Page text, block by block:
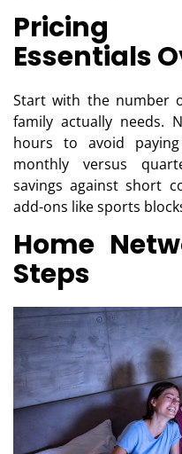
Pricing
Essentials
Start with the number
family actually needs.
hours to avoid
monthly versus
savings against short
add-ons like sports
Home
Steps